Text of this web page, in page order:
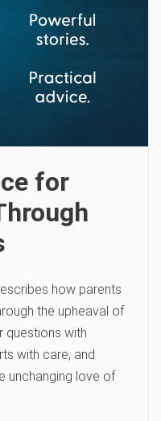
for
how parents
the upheaval of
questions with
with care, and
unchanging love of